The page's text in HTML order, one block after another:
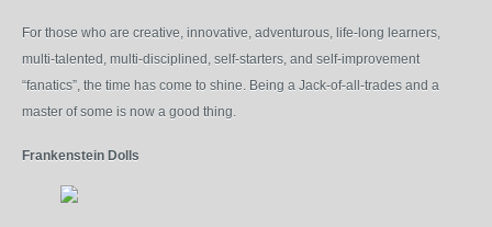
For those who are creative, innovative, adventurous, life-long learners,
multi-talented, multi-disciplined, self-starters, and self-improvement
“fanatics”, the time has come to shine. Being a Jack-of-all-trades and a
master of some is now a good thing.
Frankenstein Dolls